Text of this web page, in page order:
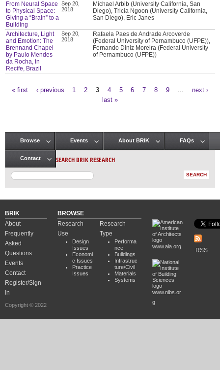
From Neural Space
to Physical Space:
Giving a “Brain” to a
Building
Sep 20,
2018
Michael Arbib (University California, San
Diego), Tricia Ngoon (University California,
San Diego), Eric Janes
Architecture, Light
and Emotion: The
Brennand Chapel
by Paulo Mendes
da Rocha, in
Recife, Brazil
Sep 20,
2018
Rafaela Paes de Andrade Arcoverde
(Federal University of Pernambuco (UFPE)),
Fernando Diniz Moreira (Federal University
of Pernambuco (UFPE))
« first ‹ previous 1 2 3 4 5 6 7 8 9
next ›
last »
Main menu
Browse Events About BRIK FAQs
Contact SEARCH BRIK RESEARCH
BRIK
About
Frequently
Asked
Questions
Events
Contact
Register/Sign
In
Copyright © 2022
BROWSE
Research
Use
Design
Issues
Economi
c Issues
Practice
Issues
Research
Type
Performa
nce
Buildings
Infrastruc
ture/Civil
Materials
Systems
www.aia.org
www.nibs.or
g
RSS